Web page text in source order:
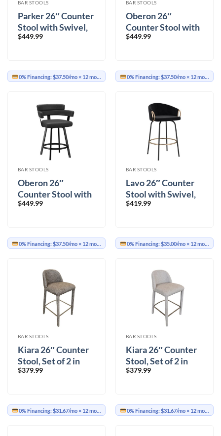
BAR STOOLS
Parker 26″ Counter
Stool with Swivel,
Set of 2 in Charcoal
$449.99
0% Financing:$37.50/mo× 12 months
BAR STOOLS
Oberon 26″
Counter Stool with
Swivel, Set of 2 in
$449.99
0% Financing:$37.50/mo× 12 months
BAR STOOLS
Oberon 26″
Counter Stool with
Swivel, Set of 2 in
$449.99
0% Financing:$37.50/mo× 12 months
BAR STOOLS
Lavo 26″ Counter
Stool with Swivel,
Set of 2 in Black and
$419.99
0% Financing:$35.00/mo× 12 months
BAR STOOLS
Kiara 26″ Counter
Stool, Set of 2 in
Brown
$379.99
0% Financing:$31.67/mo× 12 months
BAR STOOLS
Kiara 26″ Counter
Stool, Set of 2 in
Beige
$379.99
0% Financing:$31.67/mo× 12 months